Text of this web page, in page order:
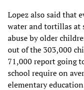
Lopez also said that
water and tortillas at
abuse by older
out of the 303,000
71,000 report going
school require on
elementary